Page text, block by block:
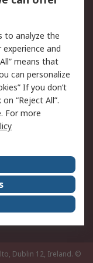
Terms
Dublin 12, Ireland. ©
to analyze the
and
means that
can personalize
If you don’t
“Reject All”.
For more